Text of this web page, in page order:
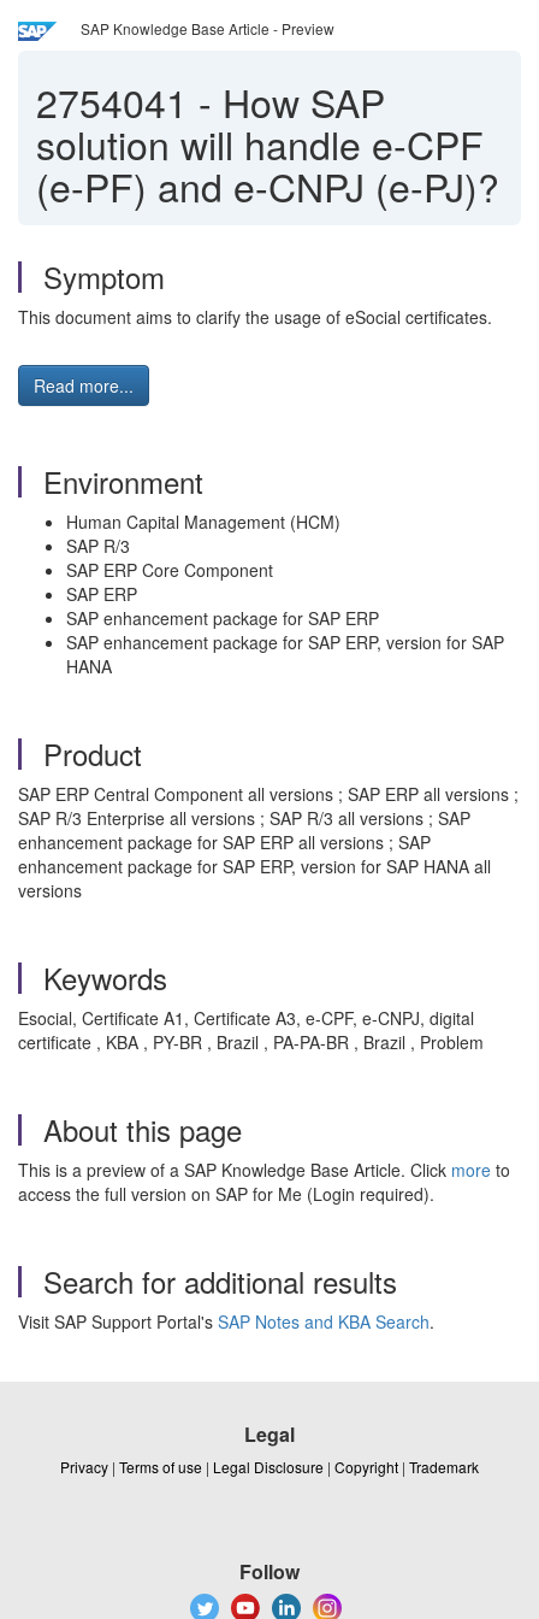
SAP Knowledge Base Article - Preview
2754041 - How SAP
solution will handle e-CPF
(e-PF) and e-CNPJ (e-PJ)?
Symptom
This document aims to clarify the usage of eSocial certificates.
Read more...
Environment
Human Capital Management (HCM)
SAP R/3
SAP ERP Core Component
SAP ERP
SAP enhancement package for SAP ERP
SAP enhancement package for SAP ERP, version for SAP
HANA
Product
SAP ERP Central Component all versions ; SAP ERP all versions ;
SAP R/3 Enterprise all versions ; SAP R/3 all versions ; SAP
enhancement package for SAP ERP all versions ; SAP
enhancement package for SAP ERP, version for SAP HANA all
versions
Keywords
Esocial, Certificate A1, Certificate A3, e-CPF, e-CNPJ, digital
certificate , KBA , PY-BR , Brazil , PA-PA-BR , Brazil , Problem
About this page
This is a preview of a SAP Knowledge Base Article. Click more to
access the full version on SAP for Me (Login required).
Search for additional results
Visit SAP Support Portal's SAP Notes and KBA Search.
Legal
Privacy | Terms of use | Legal Disclosure | Copyright | Trademark
Follow